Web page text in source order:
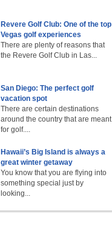
Revere Golf Club: One of the top
Vegas golf experiences
There are plenty of reasons that
the Revere Golf Club in Las...
San Diego: The perfect golf
vacation spot
There are certain destinations
around the country that are meant
for golf....
Hawaii’s Big Island is always a
great winter getaway
You know that you are flying into
something special just by
looking...